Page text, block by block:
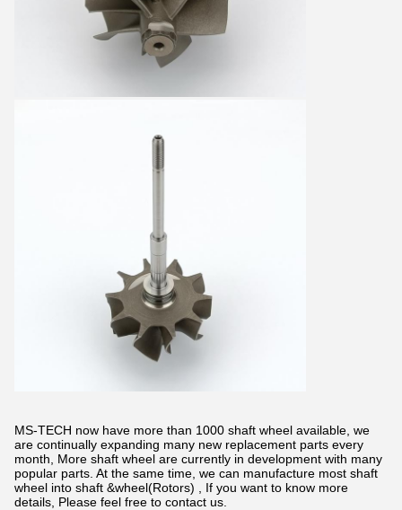
MS-TECH now have more than 1000 shaft wheel available, we
are continually expanding many new replacement parts every
month, More shaft wheel are currently in development with many
popular parts. At the same time, we can manufacture most shaft
wheel into shaft &wheel(Rotors) , If you want to know more
details, Please feel free to contact us.